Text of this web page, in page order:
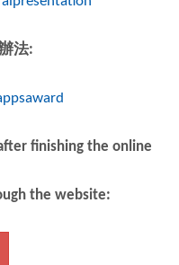
法:
finishing the online
the website: